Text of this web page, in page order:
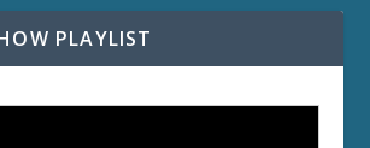
PLAYLIST